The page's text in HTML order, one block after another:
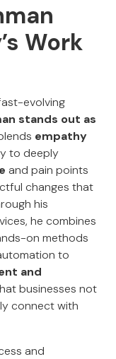
Work
evolving
stands out as
empathy
to deeply
and pain points
changes that
his
he combines
on methods
to
and
businesses not
connect with
and